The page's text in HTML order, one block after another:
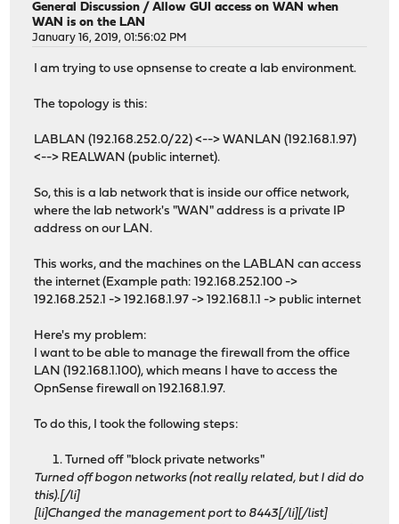
General Discussion /Allow GUI access on WAN when
WAN is on the LAN
January 16, 2019, 01:56:02 PM
I am trying to use opnsense to create a lab environment.
The topology is this:
LABLAN (192.168.252.0/22) <--> WANLAN (192.168.1.97)
<--> REALWAN (public internet).
So, this is a lab network that is inside our office network,
where the lab network's "WAN" address is a private IP
address on our LAN.
This works, and the machines on the LABLAN can access
the internet (Example path: 192.168.252.100 ->
192.168.252.1 -> 192.168.1.97 -> 192.168.1.1 -> public internet
Here's my problem:
I want to be able to manage the firewall from the office
LAN (192.168.1.100), which means I have to access the
OpnSense firewall on 192.168.1.97.
To do this, I took the following steps:
Turned off "block private networks"
Turned off bogon networks (not really related, but I did do
this).[/li]
[li]Changed the management port to 8443[/li][/list]